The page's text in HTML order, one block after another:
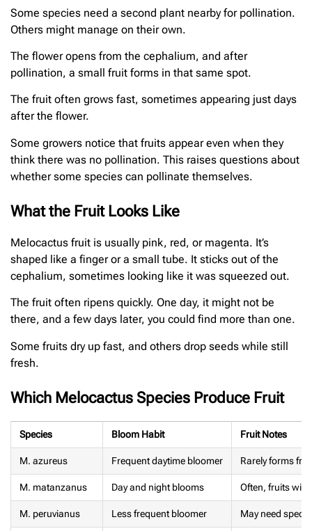
Some species need a second plant nearby for pollination.
Others might manage on their own.
The flower opens from the cephalium, and after
pollination, a small fruit forms in that same spot.
The fruit often grows fast, sometimes appearing just days
after the flower.
Some growers notice that fruits appear even when they
think there was no pollination. This raises questions about
whether some species can pollinate themselves.
What the Fruit Looks Like
Melocactus fruit is usually pink, red, or magenta. It’s
shaped like a finger or a small tube. It sticks out of the
cephalium, sometimes looking like it was squeezed out.
The fruit often ripens quickly. One day, it might not be
there, and a few days later, you could find more than one.
Some fruits dry up fast, and others drop seeds while still
fresh.
Which Melocactus Species Produce Fruit
Species Bloom Habit Fruit Notes
M. azureus Frequent daytime bloomer Rarely forms
M. matanzanus Day and night blooms Often, fruits
M. peruvianus Less frequent bloomer May need